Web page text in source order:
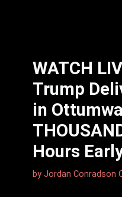
WATCH
Trump
in
Hours
by Jordan Conradson